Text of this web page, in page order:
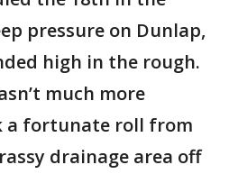
pressure on Dunlap,
high in the rough.
much more
a fortunate roll from
drainage area off